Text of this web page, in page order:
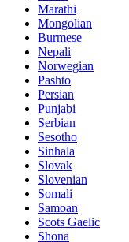
Marathi
Mongolian
Burmese
Nepali
Norwegian
Pashto
Persian
Punjabi
Serbian
Sesotho
Sinhala
Slovak
Slovenian
Somali
Samoan
Scots Gaelic
Shona